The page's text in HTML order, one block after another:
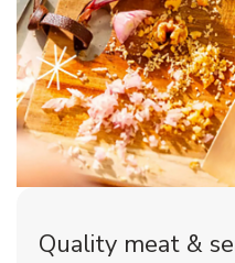
Quality meat &